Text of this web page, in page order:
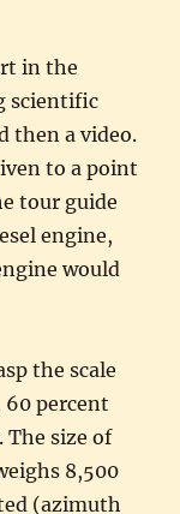
in the
scientific
then a video.
to a point
tour guide
engine,
would
the scale
60 percent
size of
8,500
(azimuth